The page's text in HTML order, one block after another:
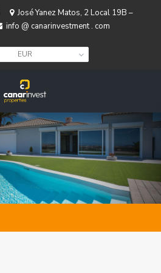
José Yanez Matos, 2 Local 19B –
info @ canarinvestment . com
EUR